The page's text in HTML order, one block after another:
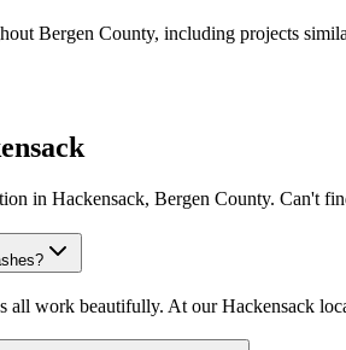
Bergen County, including projects
in Hackensack, Bergen County. Can't
all work beautifully. At our Hackensack